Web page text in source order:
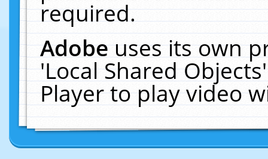
required.
Adobeuses its own
'Local Shared
Player to play video